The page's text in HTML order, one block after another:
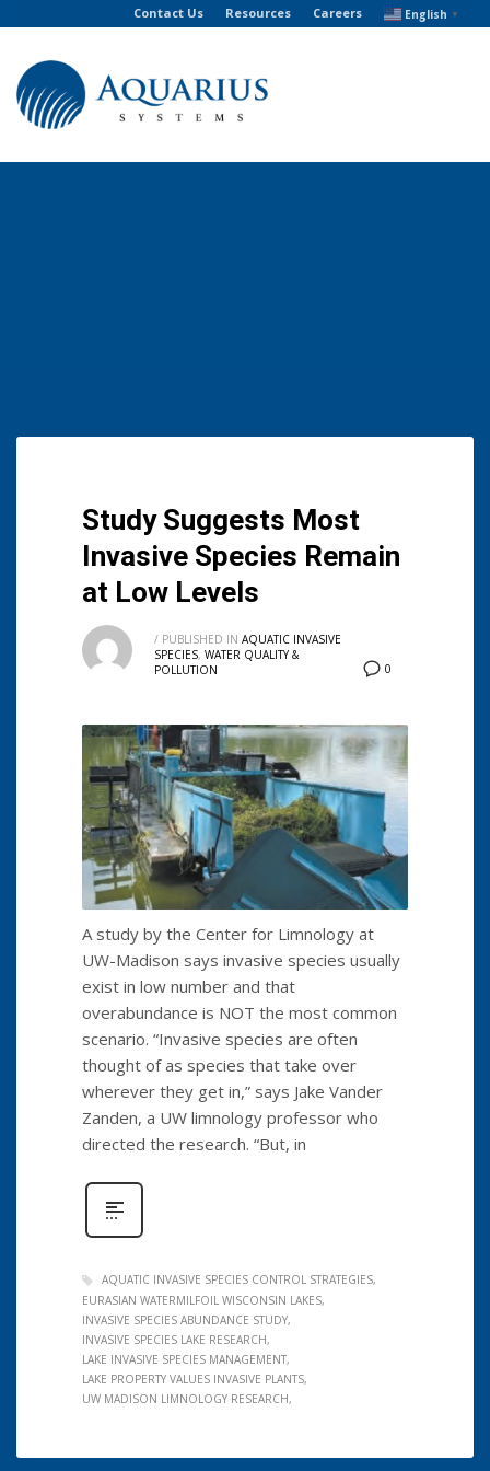
Contact Us Resources Careers English ▼
Study Suggests Most
Invasive Species Remain
at Low Levels
0
/ PUBLISHED IN AQUATIC INVASIVE
SPECIES, WATER QUALITY &
POLLUTION
A study by the Center for Limnology at
UW-Madison says invasive species usually
exist in low number and that
overabundance is NOT the most common
scenario. “Invasive species are often
thought of as species that take over
wherever they get in,” says Jake Vander
Zanden, a UW limnology professor who
directed the research. “But, in
AQUATIC INVASIVE SPECIES CONTROL STRATEGIES
EURASIAN WATERMILFOIL WISCONSIN LAKES
INVASIVE SPECIES ABUNDANCE STUDY
INVASIVE SPECIES LAKE RESEARCH
LAKE INVASIVE SPECIES MANAGEMENT
LAKE PROPERTY VALUES INVASIVE PLANTS
UW MADISON LIMNOLOGY RESEARCH